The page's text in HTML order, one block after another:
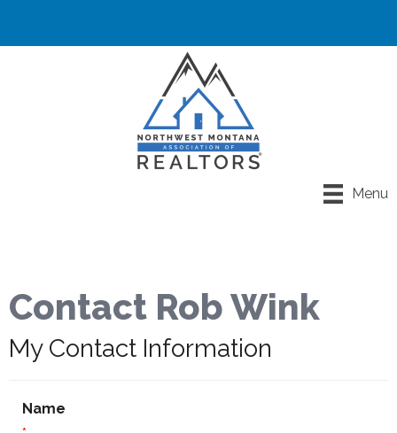
Menu
Contact Rob Wink
My Contact Information
Name